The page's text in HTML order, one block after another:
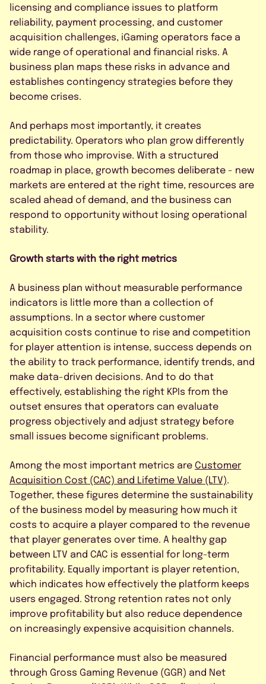
licensing and compliance issues to platform
reliability, payment processing, and customer
acquisition challenges, iGaming operators face a
wide range of operational and financial risks. A
business plan maps these risks in advance and
establishes contingency strategies before they
become crises.
And perhaps most importantly, it creates
predictability. Operators who plan grow differently
from those who improvise. With a structured
roadmap in place, growth becomes deliberate - new
markets are entered at the right time, resources are
scaled ahead of demand, and the business can
respond to opportunity without losing operational
stability.
Growth starts with the right metrics
A business plan without measurable performance
indicators is little more than a collection of
assumptions. In a sector where customer
acquisition costs continue to rise and competition
for player attention is intense, success depends on
the ability to track performance, identify trends, and
make data-driven decisions. And to do that
effectively, establishing the right KPIs from the
outset ensures that operators can evaluate
progress objectively and adjust strategy before
small issues become significant problems.
Among the most important metrics areCustomer
Acquisition Cost (CAC) and Lifetime Value (LTV).
Together, these figures determine the sustainability
of the business model by measuring how much it
costs to acquire a player compared to the revenue
that player generates over time. A healthy gap
between LTV and CAC is essential for long-term
profitability. Equally important is player retention,
which indicates how effectively the platform keeps
users engaged. Strong retention rates not only
improve profitability but also reduce dependence
on increasingly expensive acquisition channels.
Financial performance must also be measured
through Gross Gaming Revenue (GGR) and Net